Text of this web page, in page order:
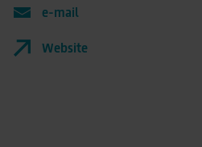
e-mail
Website